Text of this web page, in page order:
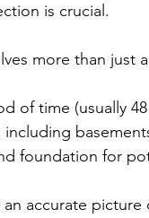
is crucial.
more than just
of time (usually
foundation for
accurate